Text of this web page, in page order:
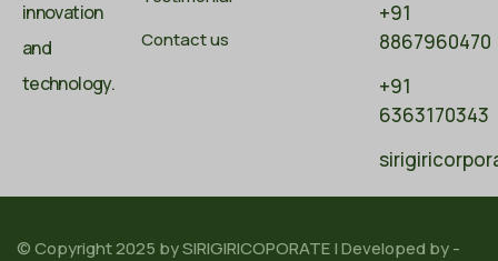
innovation
and
technology.
Contact us
+91
8867960470
+91
6363170343
© Copyright 2025 bySIRIGIRICOPORATE| Developed by -